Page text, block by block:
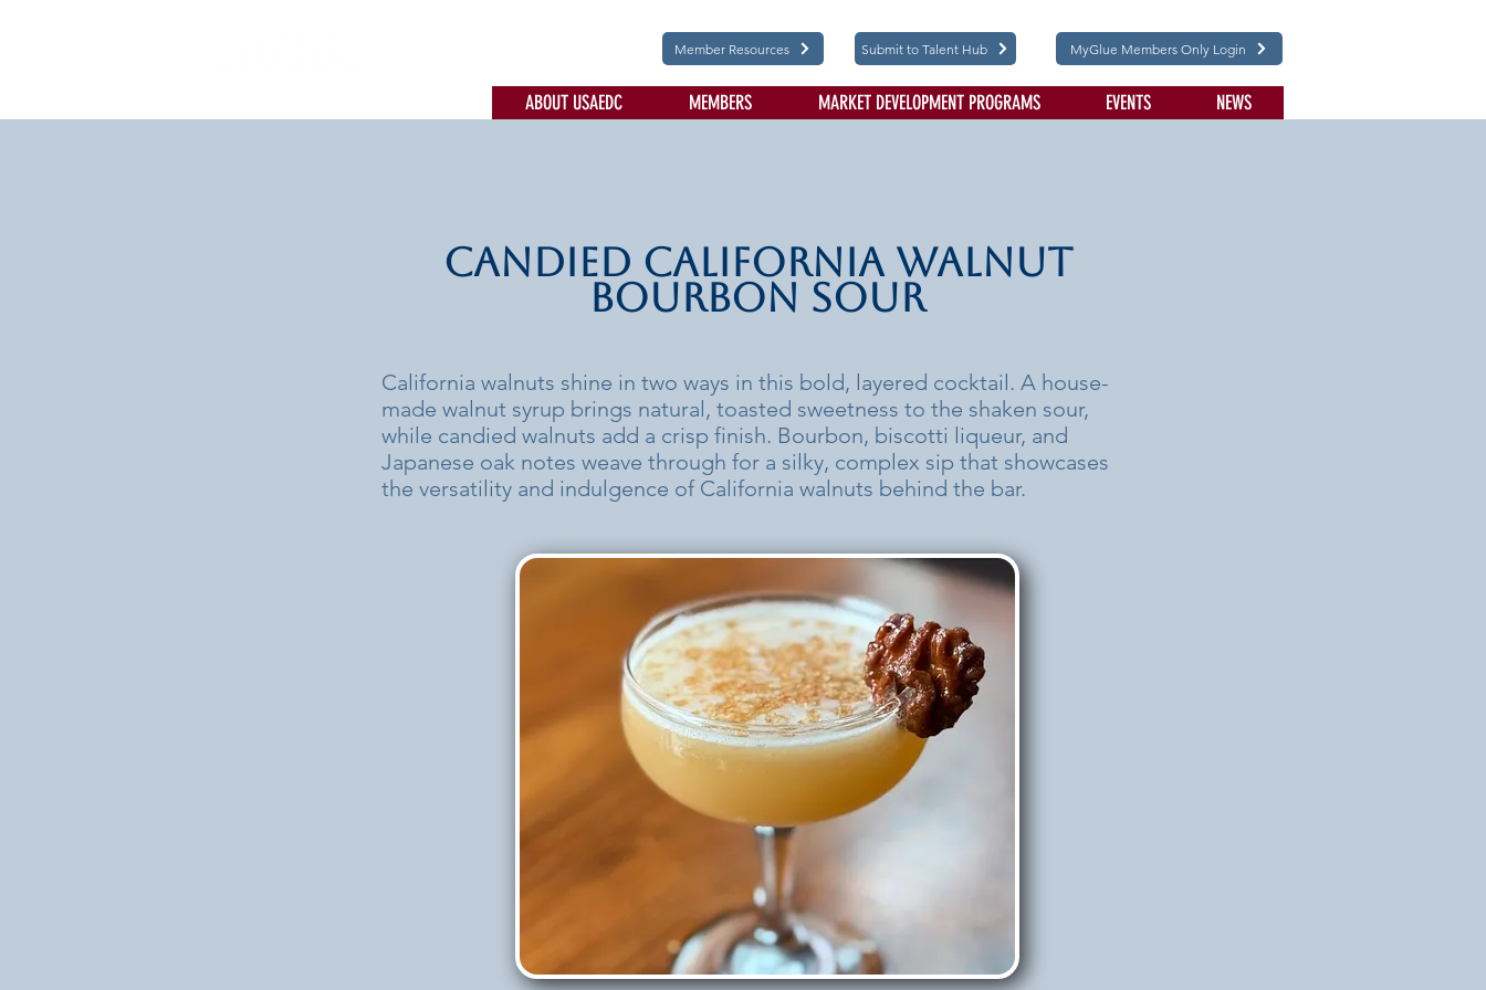
Member Resources Submit to Talent Hub MyGlue Members Only Login
ABOUT USAEDC MEMBERS MARKET DEVELOPMENT PROGRAMS EVENTS NEWS
Candied California Walnut
Bourbon Sour
California walnuts shine in two ways in this bold, layered cocktail. A house-
made walnut syrup brings natural, toasted sweetness to the shaken sour,
while candied walnuts add a crisp finish. Bourbon, biscotti liqueur, and
Japanese oak notes weave through for a silky, complex sip that showcases
the versatility and indulgence of California walnuts behind the bar.